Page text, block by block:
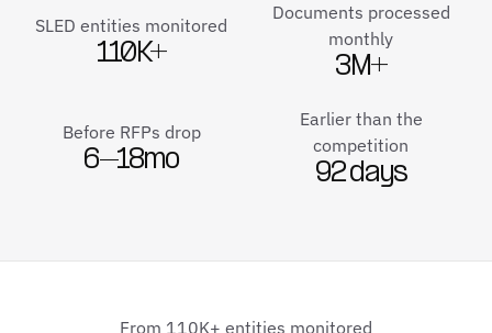
SLED entities monitored
110K+
Documents processed
monthly
3M+
Before RFPs drop
6–18mo
Earlier than the
competition
92 days
From 110K+ entities monitored